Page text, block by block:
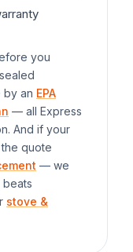
you
by an EPA
— all Express
And if your
quote
— we
stove &